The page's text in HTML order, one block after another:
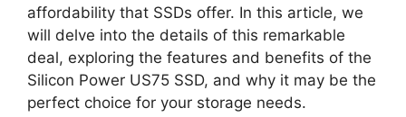
affordability that SSDs offer. In this article, we
will delve into the details of this remarkable
deal, exploring the features and benefits of the
Silicon Power US75 SSD, and why it may be the
perfect choice for your storage needs.